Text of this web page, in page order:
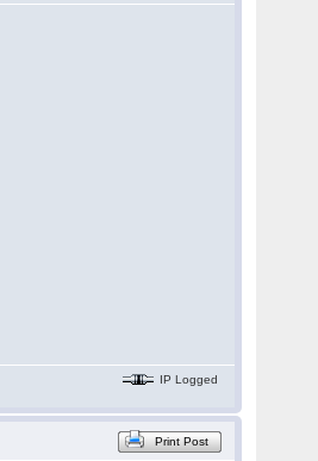
IP Logged
Print Post